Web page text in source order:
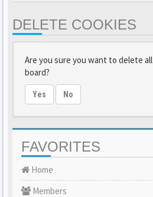
DELETE COOKIES
Are you sure you want to delete
board?
Yes No
FAVORITES
Home
Members